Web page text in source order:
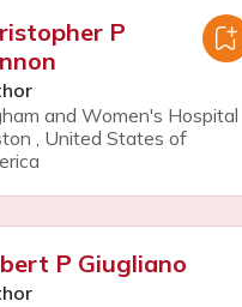
P
and Women's Hospital
, United States of
P Giugliano